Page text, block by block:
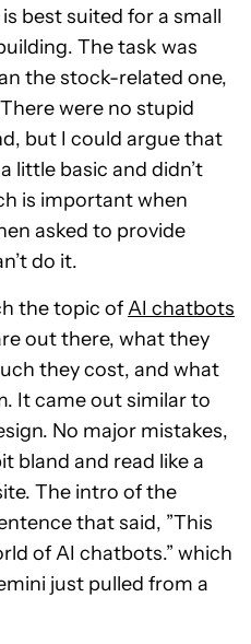
best suited for a small
The task was
the stock-related one,
were no stupid
but I could argue that
little basic and didn’t
is important when
asked to provide
do it.
the topic ofAI chatbots
out there, what they
they cost, and what
It came out similar to
No major mistakes,
bland and read like a
The intro of the
that said, ”This
of AI chatbots.” which
just pulled from a